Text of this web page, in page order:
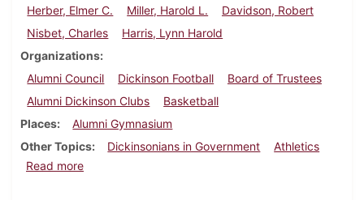
Herber, Elmer C.
Miller, Harold L.
Davidson, Robert
Nisbet, Charles
Harris, Lynn Harold
Organizations
Alumni Council
Dickinson Football
Board of Trustees
Alumni Dickinson Clubs
Basketball
Places
Alumni Gymnasium
Other Topics
Dickinsonians in Government
Athletics
Read moreabout Dickinson Alumnus, December 1938